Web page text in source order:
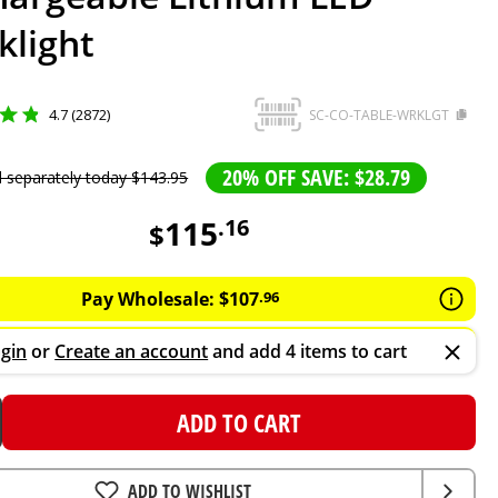
4.7 (2872) SC-CO-TABLE-WRKLGT
separately today$143.95 20% OFF SAVE: $28.79
$115.16
Pay Wholesale:$107.96
or Create an accountand add 4 items to cart
ADD TO CART
ADD TO WISHLIST